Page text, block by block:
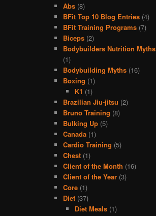
Abs (8)
BFit Top 10 Blog Entries (4)
BFit Training Programs (7)
Biceps (2)
Bodybuilders Nutrition Myths
(1)
Bodybuilding Myths (16)
Boxing (1)
K1 (1)
Brazilian Jiu-jitsu (2)
Bruno Training (8)
Bulking Up (5)
Canada (1)
Cardio Training (5)
Chest (1)
Client of the Month (16)
Client of the Year (3)
Core (1)
Diet (37)
Diet Meals(1)